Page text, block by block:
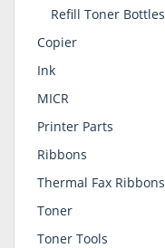
Refill Toner Bottles
Copier
Ink
MICR
Printer Parts
Ribbons
Thermal Fax Ribbons
Toner
Toner Tools